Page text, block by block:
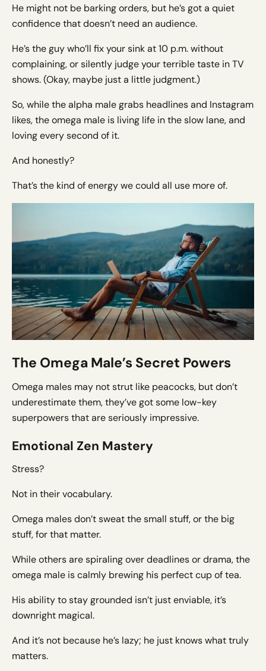
He might not be barking orders, but he’s got a quiet
confidence that doesn’t need an audience.
He’s the guy who’ll fix your sink at 10 p.m. without
complaining, or silently judge your terrible taste in TV
shows. (Okay, maybe just a little judgment.)
So, while the alpha male grabs headlines and Instagram
likes, the omega male is living life in the slow lane, and
loving every second of it.
And honestly?
That’s the kind of energy we could all use more of.
The Omega Male’s Secret Powers
Omega males may not strut like peacocks, but don’t
underestimate them, they’ve got some low-key
superpowers that are seriously impressive.
Emotional Zen Mastery
Stress?
Not in their vocabulary.
Omega males don’t sweat the small stuff, or the big
stuff, for that matter.
While others are spiraling over deadlines or drama, the
omega male is calmly brewing his perfect cup of tea.
His ability to stay grounded isn’t just enviable, it’s
downright magical.
And it’s not because he’s lazy; he just knows what truly
matters.